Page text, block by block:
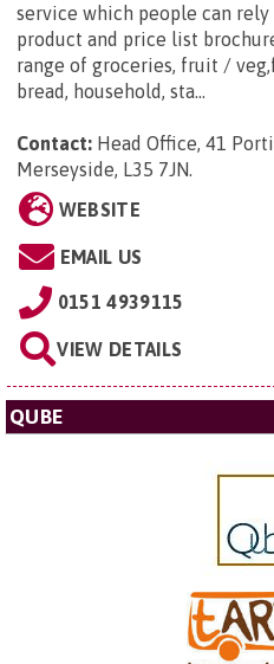
service which people can rely
product and price list
range of groceries, fruit /
bread, household, sta...
Contact: Head Office, 41
Merseyside, L35 7JN
WEBSITE
EMAIL US
0151 4939115
VIEW DETAILS
QUBE